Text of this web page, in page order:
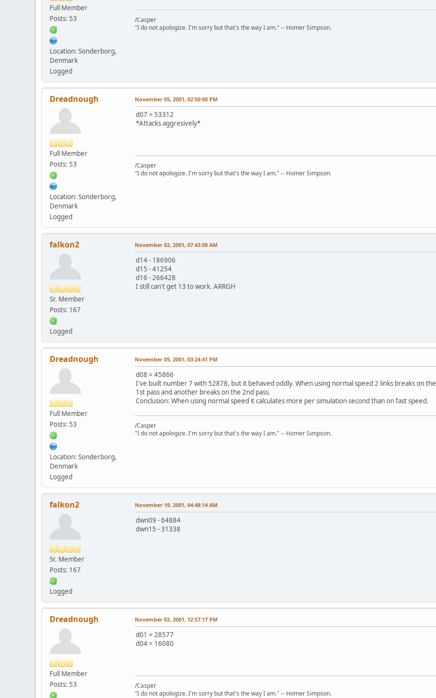
Full Member
Posts: 53
Location: Sonderborg,
Denmark
Logged
/Casper
"I do not apologize. I'm sorry but that's the way I am." -- Homer Simpson.
Dreadnough
Full Member
Posts: 53
Location: Sonderborg,
Denmark
Logged
November 05, 2001, 02:50:00 PM
d07 = 53312
*Attacks aggresively*
/Casper
"I do not apologize. I'm sorry but that's the way I am." -- Homer Simpson.
falkon2
Sr. Member
Posts: 167
Logged
November 02, 2001, 07:43:08 AM
d14 - 186906
d15 - 41254
d16 - 266428
I still can't get 13 to work. ARRGH
Dreadnough
Full Member
Posts: 53
Location: Sonderborg,
Denmark
Logged
November 05, 2001, 03:24:41 PM
d08 = 45866
I've built number 7 with 52878, but it behaved oddly. When using normal speed 2 links breaks on
1st pass and another breaks on the 2nd pass.
Conclusion: When using normal speed it calculates more per simulation second than on fast speed.
/Casper
"I do not apologize. I'm sorry but that's the way I am." -- Homer Simpson.
falkon2
Sr. Member
Posts: 167
Logged
November 19, 2001, 04:48:14 AM
dwn09 - 64884
dwn15 - 31338
Dreadnough
Full Member
Posts: 53
November 02, 2001, 12:57:17 PM
d01 = 28577
d04 = 16080
/Casper
"I do not apologize. I'm sorry but that's the way I am." -- Homer Simpson.